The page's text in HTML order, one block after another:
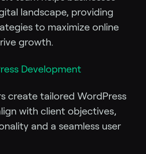
landscape, providing
to maximize online
growth.
Development
create tailored WordPress
with client objectives,
and a seamless user